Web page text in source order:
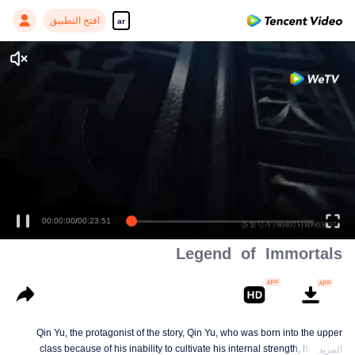
ar افتح التطبيق
00:00:00/00:23:51
Legend of Immortals
Qin Yu, the protagonist of the story, Qin Yu, who was born into the upper
class because of his inability to cultivate his internal strength, his father
المزيد